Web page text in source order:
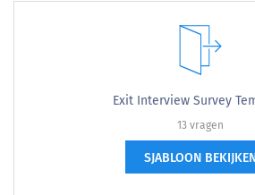
Exit Interview Survey
13 vragen
SJABLOON